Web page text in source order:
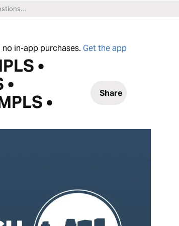
in-app purchases. Get the app
•
•
•
Share